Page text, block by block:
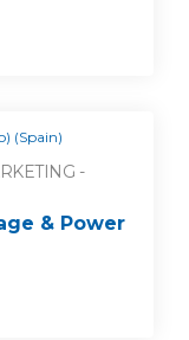
(Spain)
-
& Power